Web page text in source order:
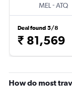
MEL -ATQ
Deal found 5/8
₹ 81,569
How do most